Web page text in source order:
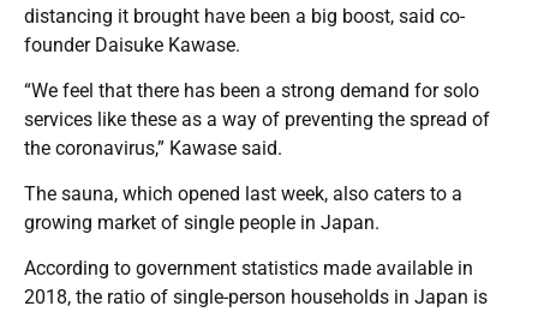
distancing it brought have been a big boost, said co-
founder Daisuke Kawase.
“We feel that there has been a strong demand for solo
services like these as a way of preventing the spread of
the coronavirus,” Kawase said.
The sauna, which opened last week, also caters to a
growing market of single people in Japan.
According to government statistics made available in
2018, the ratio of single-person households in Japan is